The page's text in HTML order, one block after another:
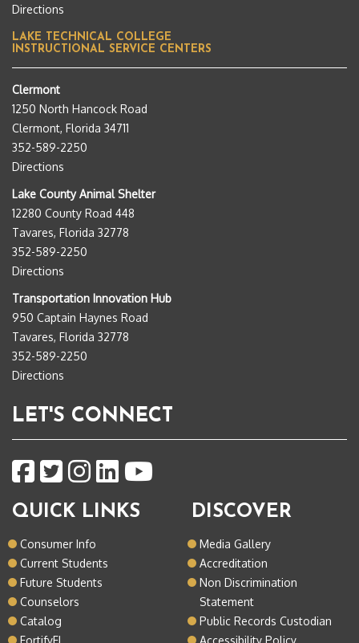
Directions
LAKE TECHNICAL COLLEGE
INSTRUCTIONAL SERVICE CENTERS
Clermont
1250 North Hancock Road
Clermont, Florida 34711
352-589-2250
Directions
Lake County Animal Shelter
12280 County Road 448
Tavares, Florida 32778
352-589-2250
Directions
Transportation Innovation Hub
950 Captain Haynes Road
Tavares, Florida 32778
352-589-2250
Directions
LET'S CONNECT
QUICK LINKS
Consumer Info
Current Students
Future Students
Counselors
Catalog
FortifyFL
DISCOVER
Media Gallery
Accreditation
Non Discrimination
Statement
Public Records Custodian
Accessibility Policy